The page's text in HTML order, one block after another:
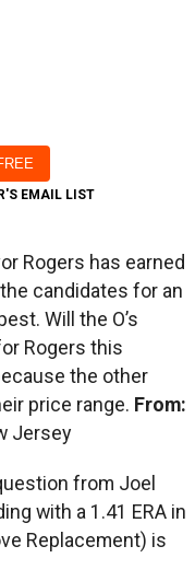
EMAIL LIST
Rogers has earned
candidates for an
Will the O’s
Rogers this
the other
price range. From:
Jersey
from Joel
with a 1.41 ERA in
Replacement) is